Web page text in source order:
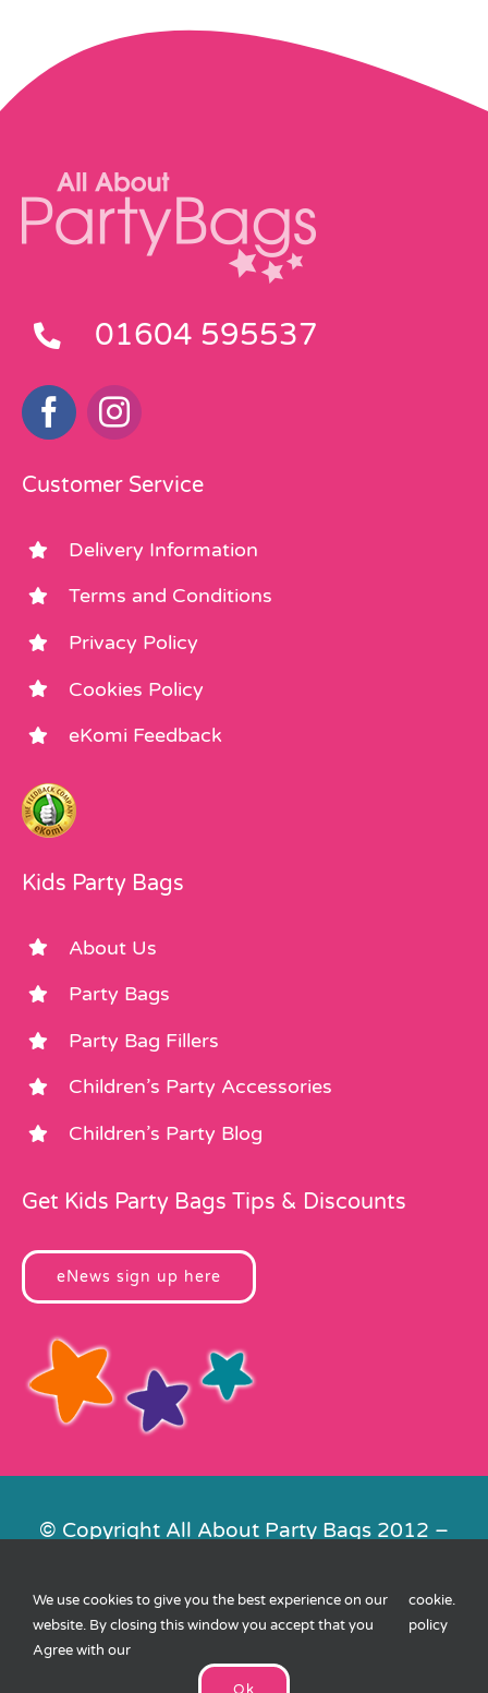
01604 595537
Customer Service
Delivery Information
Terms and Conditions
Privacy Policy
Cookies Policy
eKomi Feedback
Kids Party Bags
About Us
Party Bags
Party Bag Fillers
Children’s Party Accessories
Children’s Party Blog
Get Kids Party Bags Tips & Discounts
eNews sign up here
© Copyright All About Party Bags 2012 –
Contact Us|Privacy|Cookies| XML
Sitemap
We use cookies to give you the best experience on our
website. By closing this window you accept that you
Agree with our
cookie
policy
.